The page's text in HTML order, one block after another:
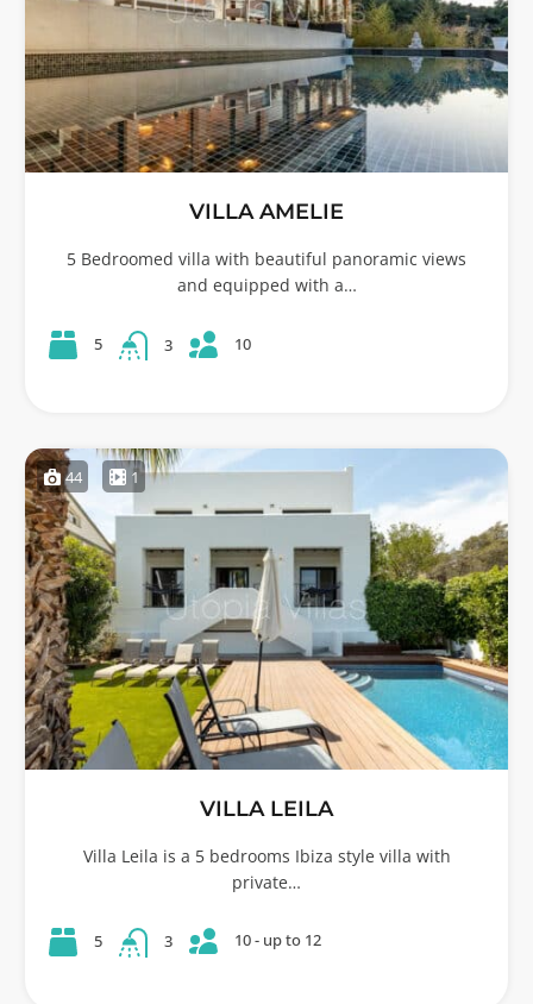
VILLA AMELIE
5 Bedroomed villa with beautiful panoramic views
and equipped with a…
5 3 10
44 1
VILLA LEILA
Villa Leila is a 5 bedrooms Ibiza style villa with
private…
5 3 10 - up to 12